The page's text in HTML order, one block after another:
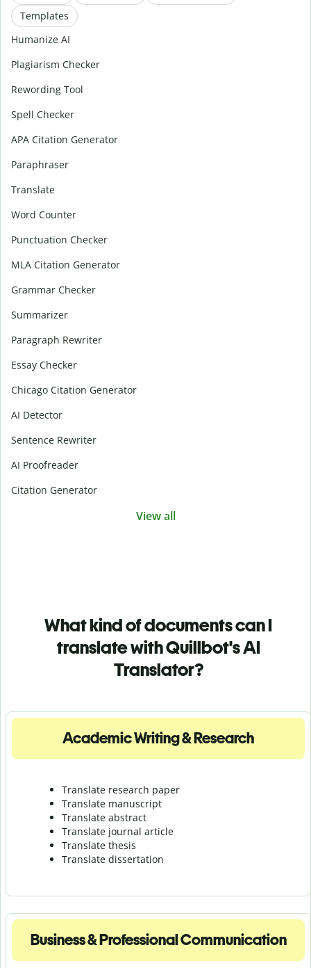
Templates
Humanize AI
Plagiarism Checker
Rewording Tool
Spell Checker
APA Citation Generator
Paraphraser
Translate
Word Counter
Punctuation Checker
MLA Citation Generator
Grammar Checker
Summarizer
Paragraph Rewriter
Essay Checker
Chicago Citation Generator
AI Detector
Sentence Rewriter
AI Proofreader
Citation Generator
View all
What kind of documents can I
translate with Quillbot's AI
Translator?
Academic Writing & Research
Translate research paper
Translate manuscript
Translate abstract
Translate journal article
Translate thesis
Translate dissertation
Business & Professional Communication